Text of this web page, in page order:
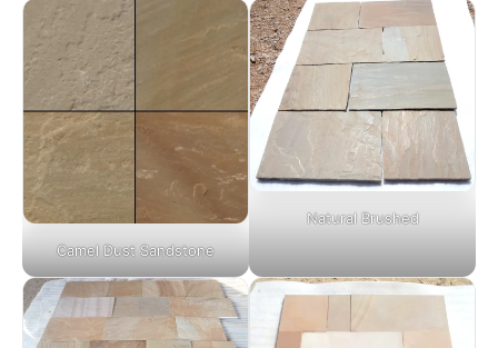
Camel Dust Sandstone
Natural Brushed